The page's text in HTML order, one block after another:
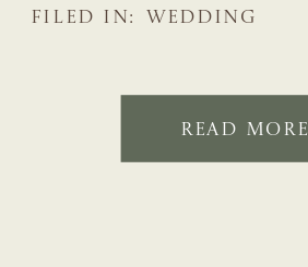
WEDDING
FILED IN:
READ MORE